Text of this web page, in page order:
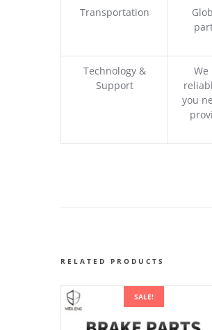
Transportation
Technology &
Support
We
you
RELATED PRODUCTS
SALE!